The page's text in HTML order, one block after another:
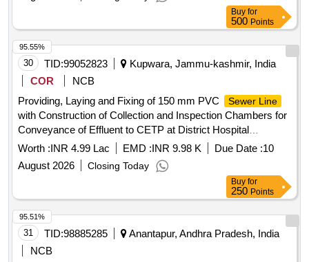
Buy for
500 Points
30 TID:99052823
Kupwara, Jammu-kashmir, India
COR
NCB
Providing, Laying and Fixing of 150 mm PVC
Sewer Line
with Construction of Collection and Inspection Chambers for
Conveyance of Effluent to CETP at District Hospital
Kupwara Providing/Fixing of 150 mm PVC pipes including
construction of collection chamber and inspection chambers
at different intervals for smooth flow into the CETP at District
Worth :INR 4.99 Lac EMD :INR 9.98 K Due Date :10
August 2026
Closing Today
95.55%
Buy for
250 Points
31 TID:98885285
Anantapur, Andhra Pradesh, India
NCB
95.51%